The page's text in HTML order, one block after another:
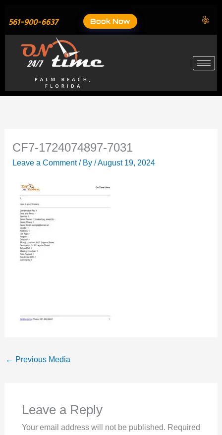
content
561-900-6637 Book Now
CF7-1724074897-7031
Leave a Comment / By/August 19, 2024
← Previous Media
Leave a Reply
Your email address will not be published. Required